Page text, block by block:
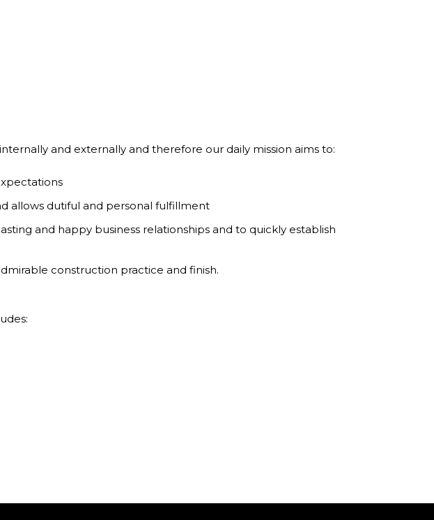
and externally and therefore our daily mission aims to:
allows dutiful and personal fulfillment
and happy business relationships and to quickly establish
construction practice and finish.